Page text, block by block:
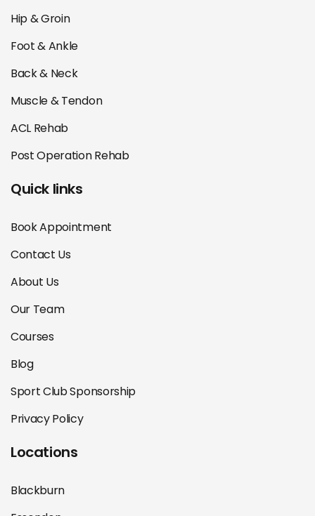
Hip & Groin
Foot & Ankle
Back & Neck
Muscle & Tendon
ACL Rehab
Post Operation Rehab
Quick links
Book Appointment
Contact Us
About Us
Our Team
Courses
Blog
Sport Club Sponsorship
Privacy Policy
Locations
Blackburn